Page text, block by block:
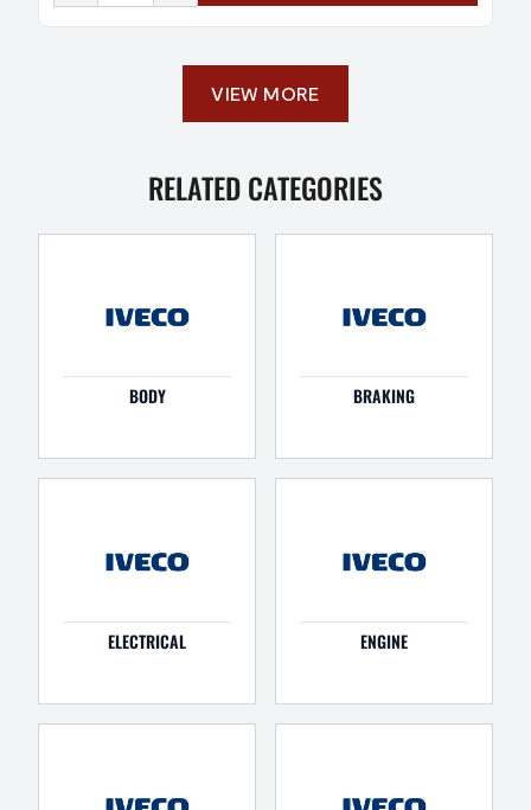
VIEW MORE
RELATED CATEGORIES
BODY BRAKING
ELECTRICAL ENGINE